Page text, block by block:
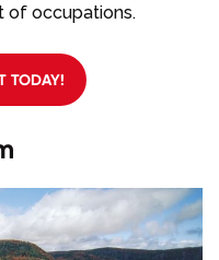
of occupations.
TODAY!